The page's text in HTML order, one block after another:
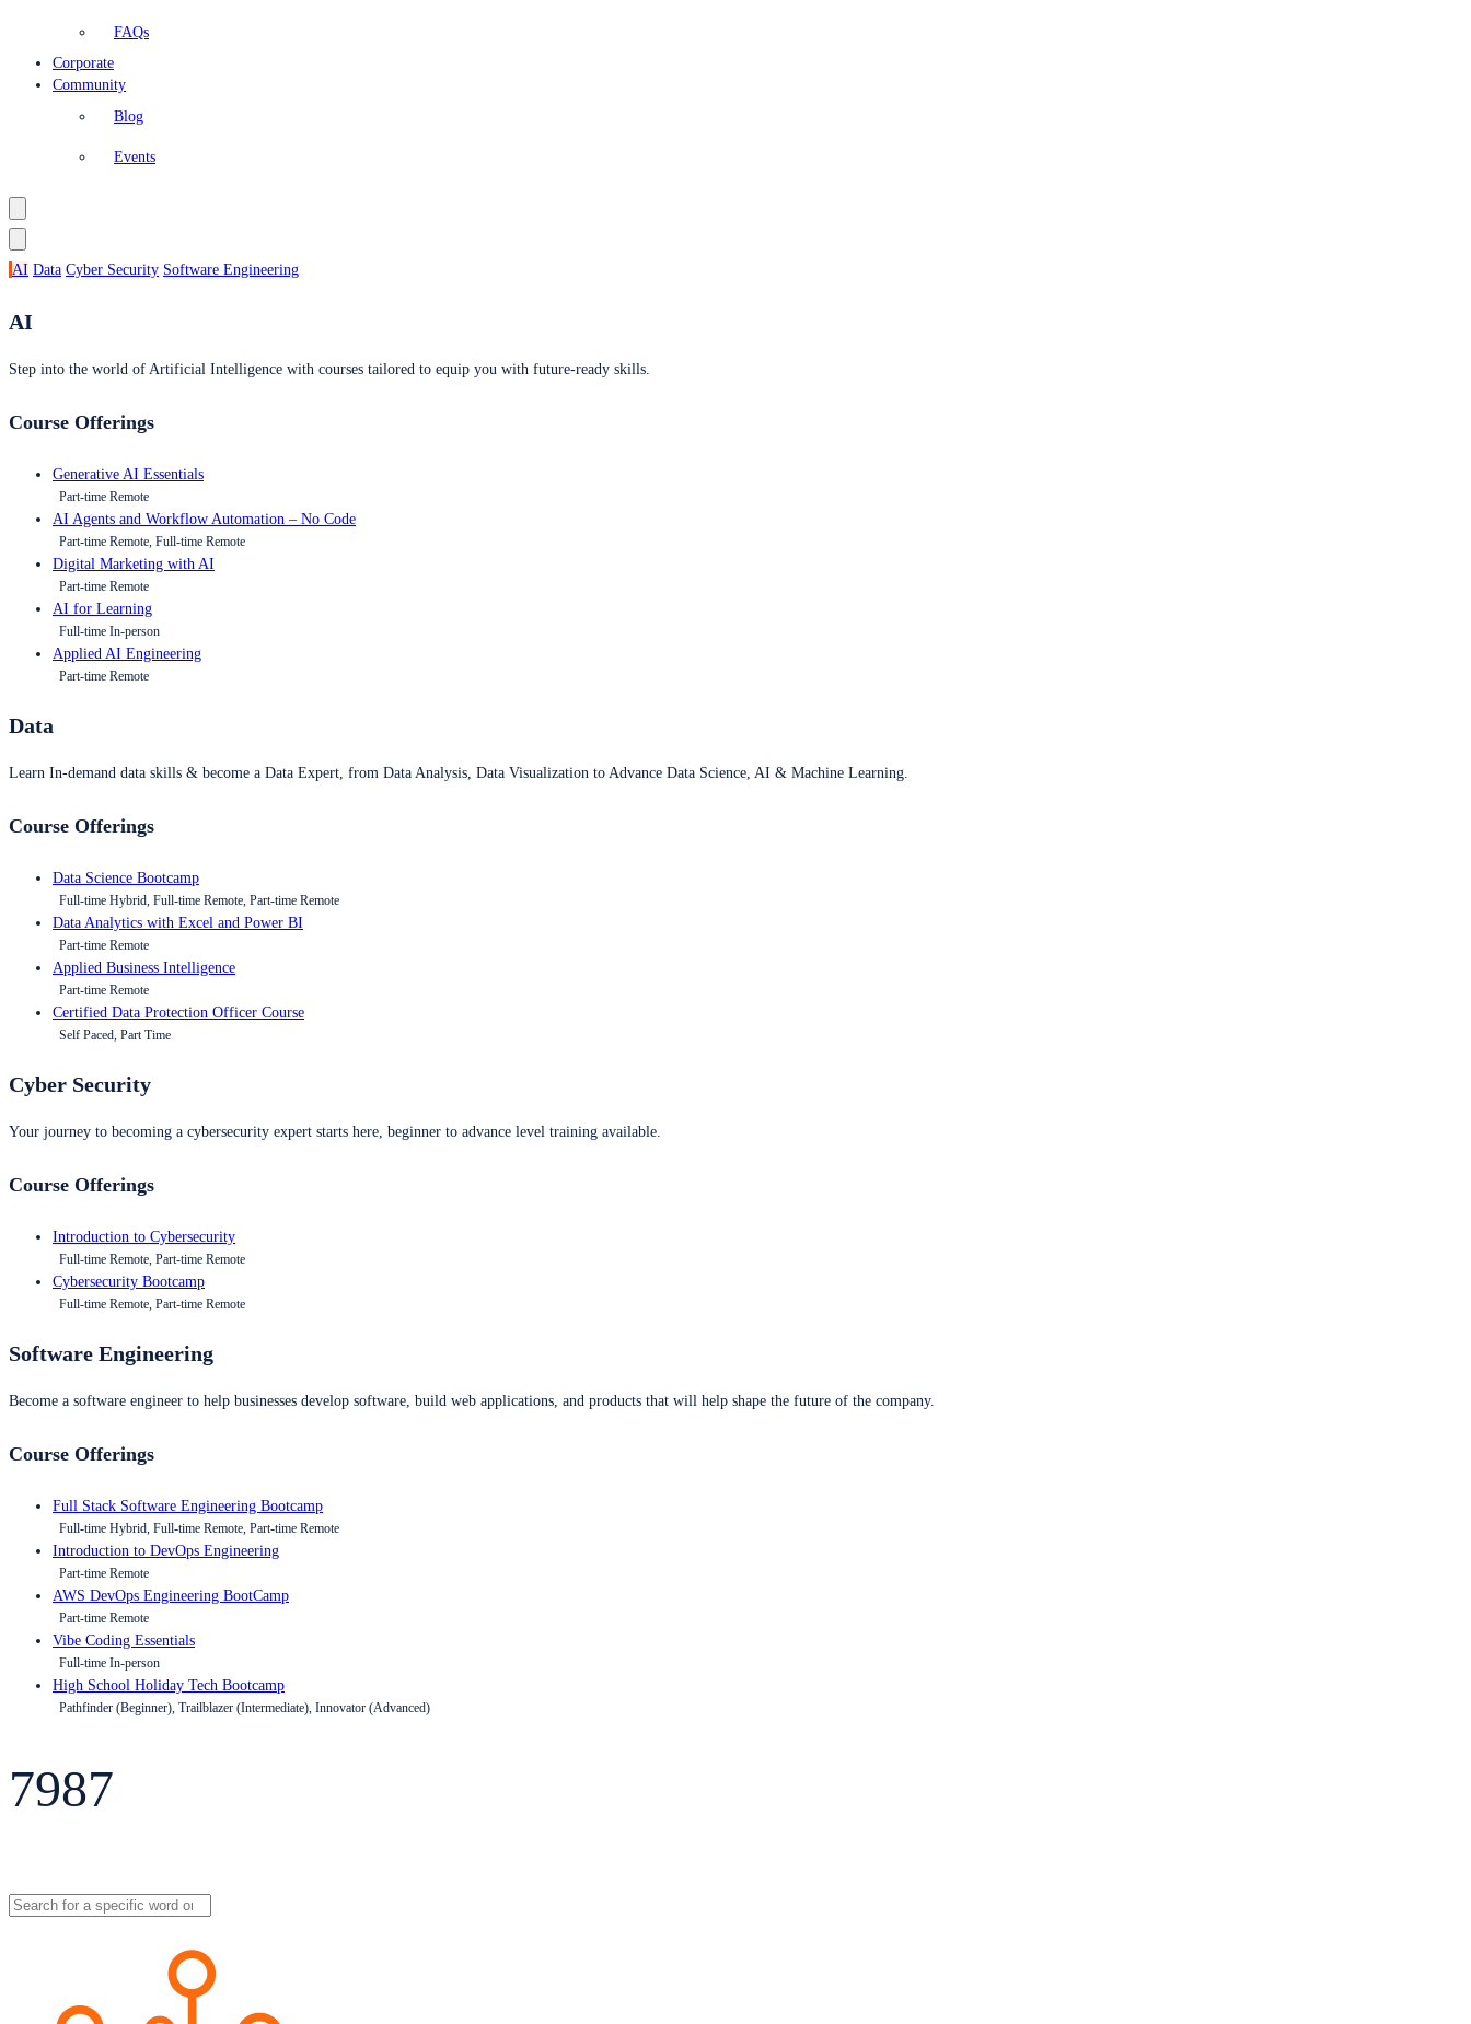
FAQs
Corporate
Community
Blog
Events
AI Data Cyber Security Software Engineering
AI
Step into the world of Artificial Intelligence with courses tailored to equip you with future-ready skills.
Course Offerings
Generative AI Essentials
Part-time Remote
AI Agents and Workflow Automation – No Code
Part-time Remote, Full-time Remote
Digital Marketing with AI
Part-time Remote
AI for Learning
Full-time In-person
Applied AI Engineering
Part-time Remote
Data
Learn In-demand data skills & become a Data Expert, from Data Analysis, Data Visualization to Advance Data Science, AI & Machine Learning.
Course Offerings
Data Science Bootcamp
Full-time Hybrid, Full-time Remote, Part-time Remote
Data Analytics with Excel and Power BI
Part-time Remote
Applied Business Intelligence
Part-time Remote
Certified Data Protection Officer Course
Self Paced, Part Time
Cyber Security
Your journey to becoming a cybersecurity expert starts here, beginner to advance level training available.
Course Offerings
Introduction to Cybersecurity
Full-time Remote, Part-time Remote
Cybersecurity Bootcamp
Full-time Remote, Part-time Remote
Software Engineering
Become a software engineer to help businesses develop software, build web applications, and products that will help shape the future of the company.
Course Offerings
Full Stack Software Engineering Bootcamp
Full-time Hybrid, Full-time Remote, Part-time Remote
Introduction to DevOps Engineering
Part-time Remote
AWS DevOps Engineering BootCamp
Part-time Remote
Vibe Coding Essentials
Full-time In-person
High School Holiday Tech Bootcamp
Pathfinder (Beginner), Trailblazer (Intermediate), Innovator (Advanced)
7987